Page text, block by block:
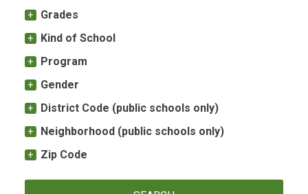
Grades
Kind of School
Program
Gender
District Code (public schools only)
Neighborhood (public schools only)
Zip Code